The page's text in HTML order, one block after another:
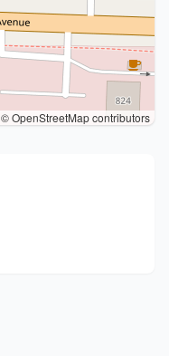
© OpenStreetMap contributors